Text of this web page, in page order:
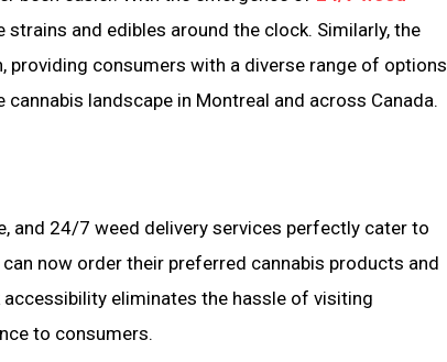
and edibles around the clock. Similarly, the
providing consumers with a diverse range of options
landscape in Montreal and across Canada.
and 24/7 weed delivery services perfectly cater to
now order their preferred cannabis products and
eliminates the hassle of visiting
to consumers.